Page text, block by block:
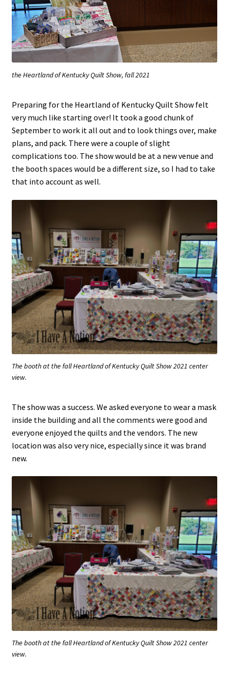
the Heartland of Kentucky Quilt Show, fall 2021
Preparing for the Heartland of Kentucky Quilt Show felt
very much like starting over! It took a good chunk of
September to work it all out and to look things over, make
plans, and pack. There were a couple of slight
complications too. The show would be at a new venue and
the booth spaces would be a different size, so I had to take
that into account as well.
The booth at the fall Heartland of Kentucky Quilt Show 2021 center
view.
The show was a success. We asked everyone to wear a mask
inside the building and all the comments were good and
everyone enjoyed the quilts and the vendors. The new
location was also very nice, especially since it was brand
new.
The booth at the fall Heartland of Kentucky Quilt Show 2021 center
view.